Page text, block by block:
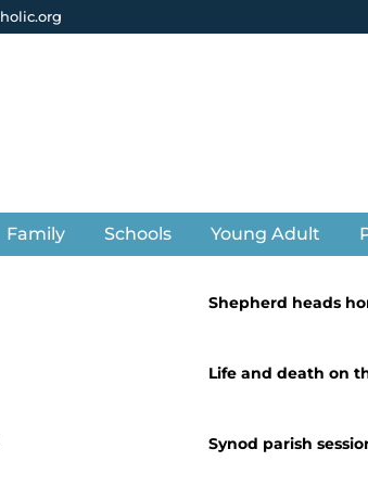
Family Schools Young Adult
Shepherd heads
Life and death on
Synod parish